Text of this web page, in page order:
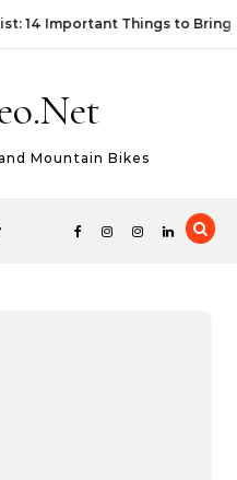
14 Important Things to Bring
Mountain Bikes